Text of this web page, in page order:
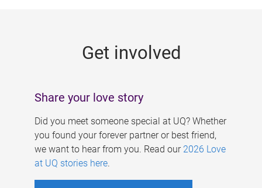
Get involved
Share your love story
Did you meet someone special at UQ? Whether
you found your forever partner or best friend,
we want to hear from you. Read our 2026 Love
at UQ stories here.